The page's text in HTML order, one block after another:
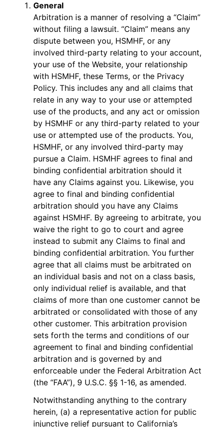
General
Arbitration is a manner of resolving a “Claim”
without filing a lawsuit. “Claim” means any
dispute between you, HSMHF, or any
involved third-party relating to your account,
your use of the Website, your relationship
with HSMHF, these Terms, or the Privacy
Policy. This includes any and all claims that
relate in any way to your use or attempted
use of the products, and any act or omission
by HSMHF or any third-party related to your
use or attempted use of the products. You,
HSMHF, or any involved third-party may
pursue a Claim. HSMHF agrees to final and
binding confidential arbitration should it
have any Claims against you. Likewise, you
agree to final and binding confidential
arbitration should you have any Claims
against HSMHF. By agreeing to arbitrate, you
waive the right to go to court and agree
instead to submit any Claims to final and
binding confidential arbitration. You further
agree that all claims must be arbitrated on
an individual basis and not on a class basis,
only individual relief is available, and that
claims of more than one customer cannot be
arbitrated or consolidated with those of any
other customer. This arbitration provision
sets forth the terms and conditions of our
agreement to final and binding confidential
arbitration and is governed by and
enforceable under the Federal Arbitration Act
(the “FAA”), 9 U.S.C. §§ 1-16, as amended.
Notwithstanding anything to the contrary
herein, (a) a representative action for public
injunctive relief pursuant to California’s